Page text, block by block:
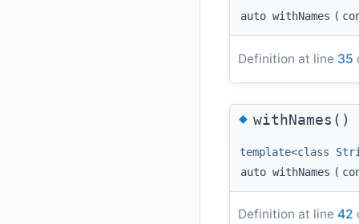
auto withNames (
Definition at line 35
◆withNames()
template<class
auto withNames (
Definition at line 42